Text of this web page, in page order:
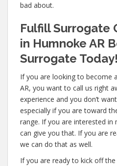
bad about.
Fulfill Surrogate
in Humnoke AR
Surrogate Today!
If you are looking to become
AR, you want to call us right
experience and you don’t
especially if you are toward
range. If you are interested in
can give you that. If you are
we can do that as well.
If you are ready to kick off